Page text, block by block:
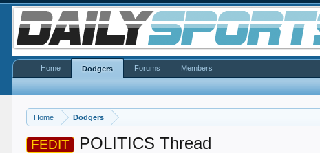
Home Dodgers
FEDIT POLITICS Thread
Home Dodgers Forums Members